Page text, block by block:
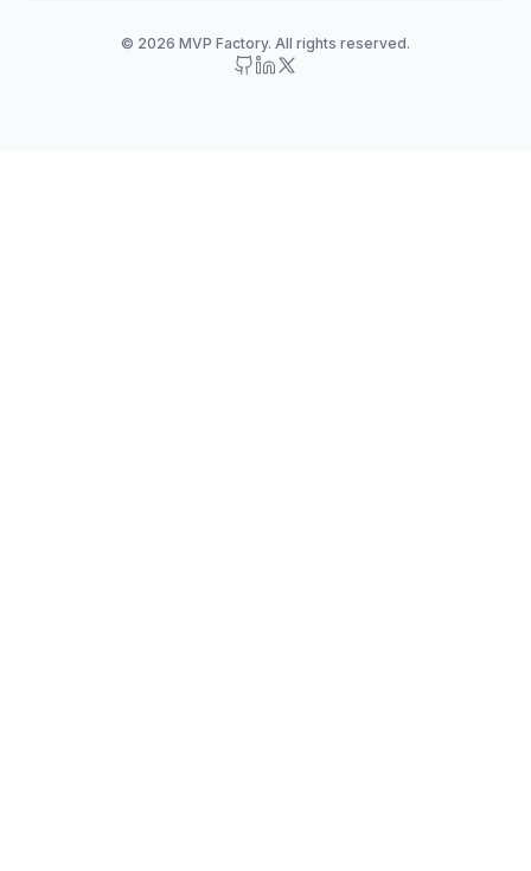
© 2026 MVP Factory. All rights reserved.